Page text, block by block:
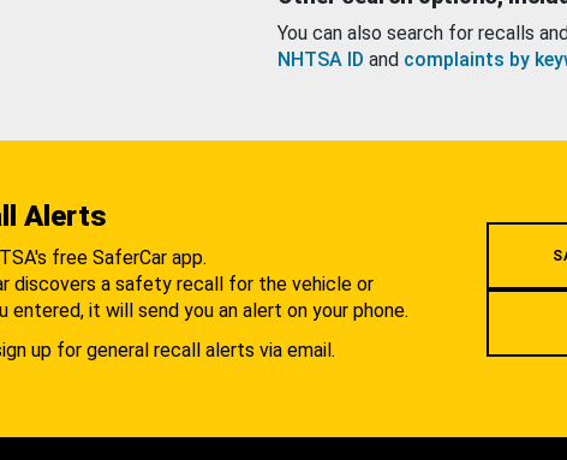
You can also search for recalls
NHTSA ID and complaints by
Alerts
free SaferCar app.
discovers a safety recall for the vehicle or
entered, it will send you an alert on your phone.
up for general recall alerts via email.